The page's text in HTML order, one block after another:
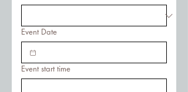
Event Date
Event start time